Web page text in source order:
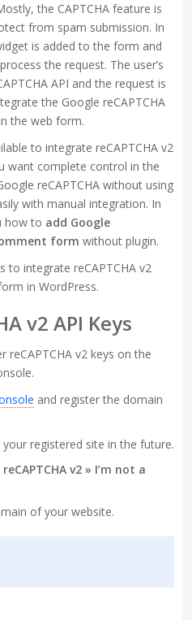
the CAPTCHA feature is
from spam submission. In
is added to the form and
the request. The user’s
API and the request is
the Google reCAPTCHA
the web form.
to integrate reCAPTCHA v2
want complete control in the
reCAPTCHA without using
with manual integration. In
how to add Google
form without plugin.
to integrate reCAPTCHA v2
in WordPress.
v2 API Keys
v2 keys on the
and register the domain
registered site in the future.
reCAPTCHA v2 » I’m not a
of your website.